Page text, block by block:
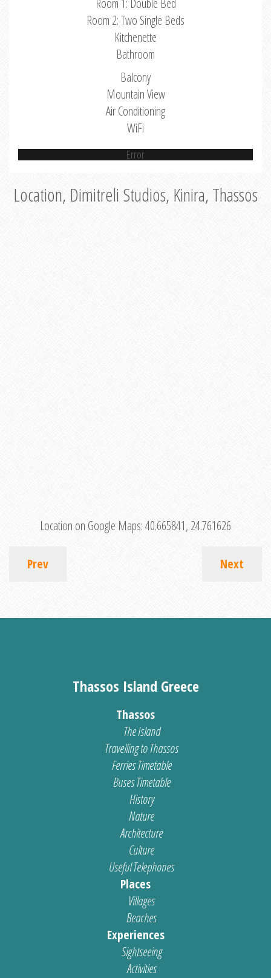
Room 1: Double Bed
Room 2: Two Single Beds
Kitchenette
Bathroom
Balcony
Mountain View
Air Conditioning
WiFi
Error
Location, Dimitreli Studios, Kinira, Thassos
Location on Google Maps:40.665841, 24.761626
Prev Next
Thassos Island Greece
Thassos
The Island
Travelling to Thassos
Ferries Timetable
Buses Timetable
History
Nature
Architecture
Culture
Useful Telephones
Places
Villages
Beaches
Experiences
Sightseeing
Activities